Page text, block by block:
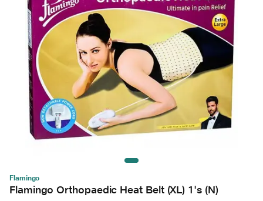
Flamingo
Flamingo Orthopaedic Heat Belt (XL) 1's (N)